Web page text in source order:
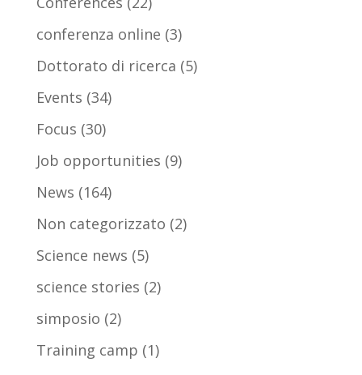
conferenza online (3)
Dottorato di ricerca (5)
Events (34)
Focus (30)
Job opportunities (9)
News (164)
Non categorizzato (2)
Science news (5)
science stories (2)
simposio (2)
Training camp (1)